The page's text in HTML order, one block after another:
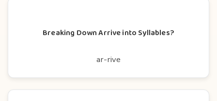
Breaking Down Arrive into Syllables?
ar-rive